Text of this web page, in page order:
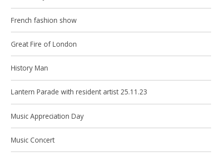
French fashion show
Great Fire of London
History Man
Lantern Parade with resident artist 25.11.23
Music Appreciation Day
Music Concert